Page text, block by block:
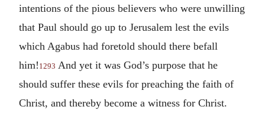
intentions of the pious believers who were unwilling
that Paul should go up to Jerusalem lest the evils
which Agabus had foretold should there befall
him! 1293 And yet it was God’s purpose that he
should suffer these evils for preaching the faith of
Christ, and thereby become a witness for Christ.